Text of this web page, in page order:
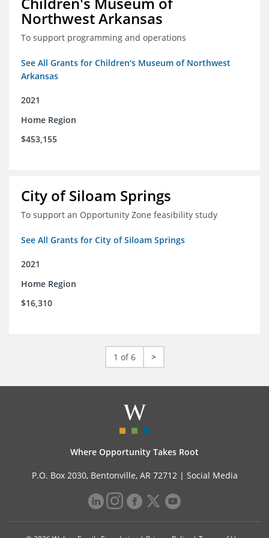
Northwest Arkansas
To support programming and operations
See All Grants for Children's Museum of Northwest
Arkansas
2021
Home Region
$453,155
City of Siloam Springs
To support an Opportunity Zone feasibility study
See All Grants for City of Siloam Springs
2021
Home Region
$16,310
1 of 6 >
Where Opportunity Takes Root
P.O. Box 2030, Bentonville, AR 72712 | Social Media